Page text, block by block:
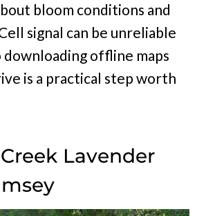
bloom conditions and
signal can be unreliable
downloading offline maps
is a practical step worth
Lavender